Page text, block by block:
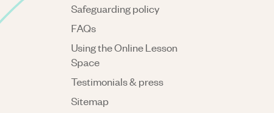
Safeguarding policy
FAQs
Using the Online Lesson
Space
Testimonials & press
Sitemap